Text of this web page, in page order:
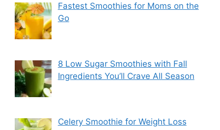
Fastest Smoothies for Moms on the
Go
8 Low Sugar Smoothies with Fall
Ingredients You’ll Crave All Season
Celery Smoothie for Weight Loss